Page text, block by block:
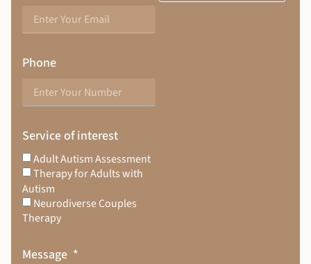
Phone
Service of interest
Adult Autism Assessment
Therapy for Adults with
Autism
Neurodiverse Couples
Therapy
Message